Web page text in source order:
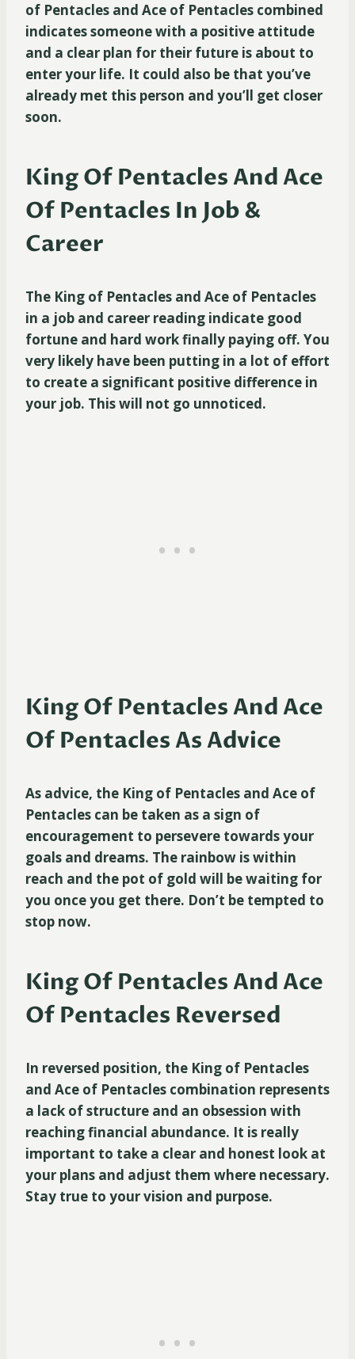
of Pentacles and Ace of Pentacles combined
indicates someone with a positive attitude
and a clear plan for their future is about to
enter your life. It could also be that you’ve
already met this person and you’ll get closer
soon.
King Of Pentacles And Ace
Of Pentacles In Job &
Career
The King of Pentacles and Ace of Pentacles
in a job and career reading indicate good
fortune and hard work finally paying off. You
very likely have been putting in a lot of effort
to create a significant positive difference in
your job. This will not go unnoticed.
King Of Pentacles And Ace
Of Pentacles As Advice
As advice, the King of Pentacles and Ace of
Pentacles can be taken as a sign of
encouragement to persevere towards your
goals and dreams. The rainbow is within
reach and the pot of gold will be waiting for
you once you get there. Don’t be tempted to
stop now.
King Of Pentacles And Ace
Of Pentacles Reversed
In reversed position, the King of Pentacles
and Ace of Pentacles combination represents
a lack of structure and an obsession with
reaching financial abundance. It is really
important to take a clear and honest look at
your plans and adjust them where necessary.
Stay true to your vision and purpose.